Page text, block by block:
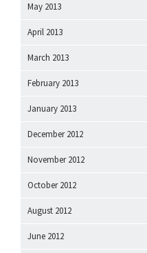
May 2013
April 2013
March 2013
February 2013
January 2013
December 2012
November 2012
October 2012
August 2012
June 2012